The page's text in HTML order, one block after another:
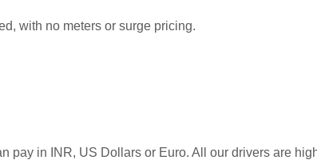
with no meters or surge pricing.
pay in INR, US Dollars or Euro. All our drivers are